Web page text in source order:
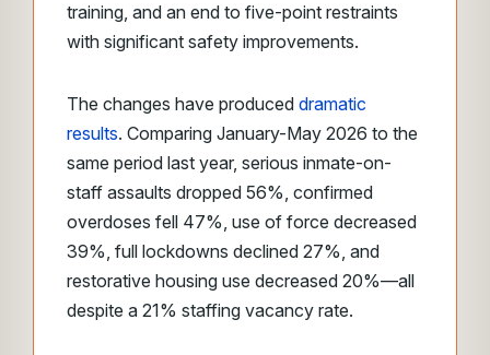
training, and an end to five-point restraints
with significant safety improvements.
The changes have produced dramatic
results. Comparing January-May 2026 to the
same period last year, serious inmate-on-
staff assaults dropped 56%, confirmed
overdoses fell 47%, use of force decreased
39%, full lockdowns declined 27%, and
restorative housing use decreased 20%—all
despite a 21% staffing vacancy rate.